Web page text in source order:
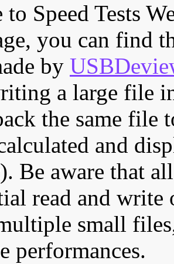
to Speed Tests
you can find
by
a large file
the same file
and
Be aware that
read and
small
performances.